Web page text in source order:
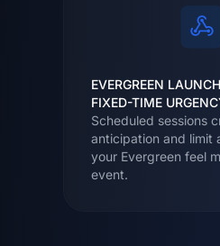
EVERGREEN
FIXED-TIME
Scheduled sessions
anticipation and limit
your Evergreen feel
event.